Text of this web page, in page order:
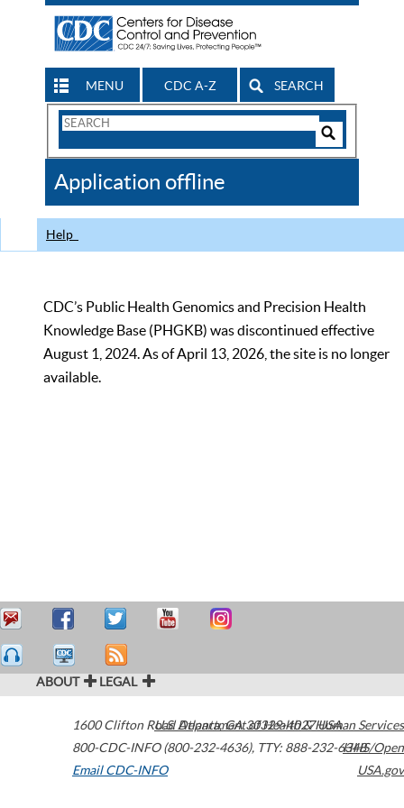
MENU CDC A-Z SEARCH
Search
CDC
Application offline
Help
CDC’s Public Health Genomics and Precision Health
Knowledge Base (PHGKB) was discontinued effective
August 1, 2024. As of April 13, 2026, the site is no longer
available.
ABOUT LEGAL
1600 Clifton Road Atlanta,GA30329-4027USA
800-CDC-INFO (800-232-4636), TTY: 888-232-6348
Email CDC-INFO
U.S. Department of Health & Human Services
HHS/Open
USA.gov